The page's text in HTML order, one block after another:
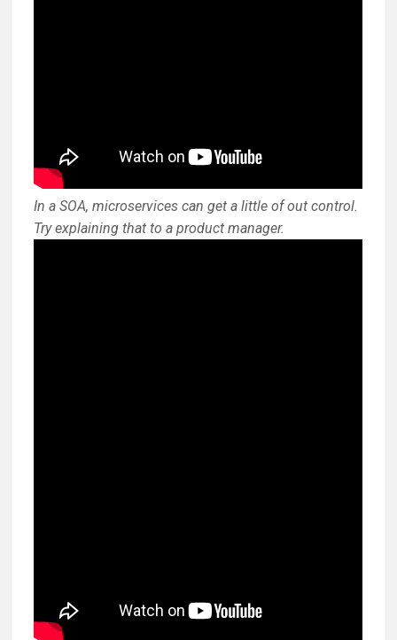
In a SOA, microservices can get a little of out control.
Try explaining that to a product manager.